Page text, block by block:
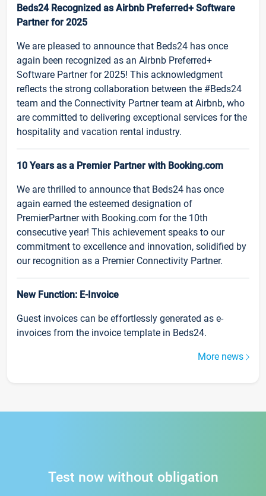
Beds24 Recognized as Airbnb Preferred+ Software
Partner for 2025
We are pleased to announce that Beds24 has once
again been recognized as an Airbnb Preferred+
Software Partner for 2025! This acknowledgment
reflects the strong collaboration between the #Beds24
team and the Connectivity Partner team at Airbnb, who
are committed to delivering exceptional services for the
hospitality and vacation rental industry.
10 Years as a Premier Partner with Booking.com
We are thrilled to announce that Beds24 has once
again earned the esteemed designation of
PremierPartner with Booking.com for the 10th
consecutive year! This achievement speaks to our
commitment to excellence and innovation, solidified by
our recognition as a Premier Connectivity Partner.
New Function: E-Invoice
Guest invoices can be effortlessly generated as e-
invoices from the invoice template in Beds24.
More news
Test now without obligation